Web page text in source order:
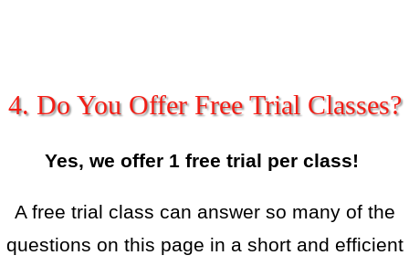
4. Do You Offer Free Trial Classes?
Yes, we offer 1 free trial per class!
A free trial class can answer so many of the
questions on this page in a short and efficient